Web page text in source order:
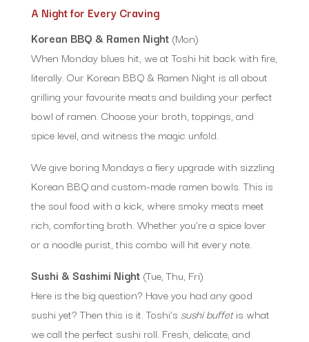
A Night for Every Craving
Korean BBQ & Ramen Night(Mon)
When Monday blues hit, we at Toshi hit back with fire,
literally. Our Korean BBQ & Ramen Night is all about
grilling your favourite meats and building your perfect
bowl of ramen. Choose your broth, toppings, and
spice level, and witness the magic unfold.
We give boring Mondays a fiery upgrade with sizzling
Korean BBQ and custom-made ramen bowls. This is
the soul food with a kick, where smoky meats meet
rich, comforting broth. Whether you’re a spice lover
or a noodle purist, this combo will hit every note.
Sushi & Sashimi Night(Tue, Thu, Fri)
Here is the big question? Have you had any good
sushi yet? Then this is it. Toshi’s sushi buffetis what
we call the perfect sushi roll. Fresh, delicate, and